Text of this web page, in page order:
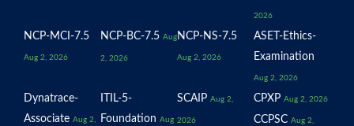
2026
NCP-MCI-7.5
Aug 2, 2026
NCP-BC-7.5 Aug
2, 2026
NCP-NS-7.5
Aug 2, 2026
ASET-Ethics-
Examination
Aug 2, 2026
Dynatrace-
Associate Aug 2,
ITIL-5-
Foundation Aug
SCAIP Aug 2,
2026
CPXP Aug 2, 2026
CCPSC Aug 2,